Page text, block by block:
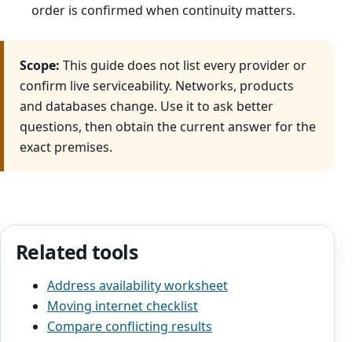
order is confirmed when continuity matters.
Scope: This guide does not list every provider or
confirm live serviceability. Networks, products
and databases change. Use it to ask better
questions, then obtain the current answer for the
exact premises.
Related tools
Address availability worksheet
Moving internet checklist
Compare conflicting results